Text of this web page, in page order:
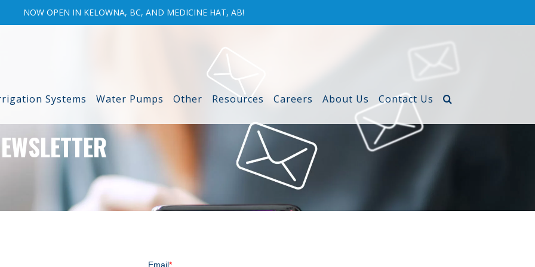
NOW OPEN IN KELOWNA, BC, AND MEDICINE HAT, AB!
Systems Water Pumps Other Resources Careers About Us Contact Us